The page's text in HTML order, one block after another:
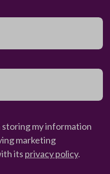
my information
marketing
its privacy policy.